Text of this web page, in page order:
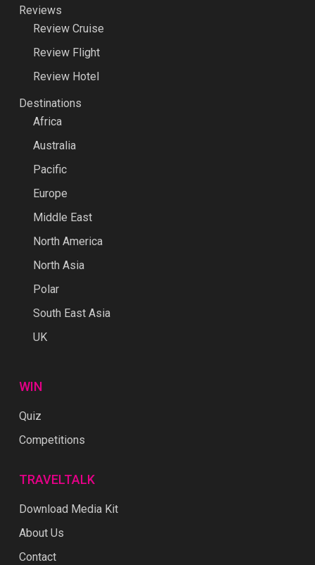
Reviews
Review Cruise
Review Flight
Review Hotel
Destinations
Africa
Australia
Pacific
Europe
Middle East
North America
North Asia
Polar
South East Asia
UK
WIN
Quiz
Competitions
TRAVELTALK
Download Media Kit
About Us
Contact